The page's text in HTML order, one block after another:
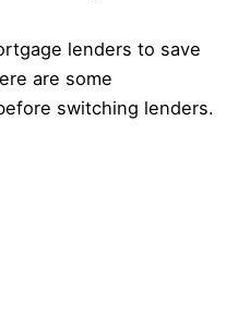
lenders to save
are some
switching lenders.